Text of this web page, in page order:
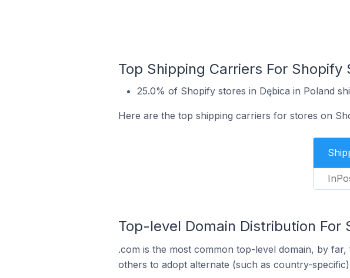
Top Shipping Carriers For Shopify
25.0% of Shopify stores in Dębica in Poland
Here are the top shipping carriers for stores on
Top-level Domain Distribution For
.com is the most common top-level domain, by
others to adopt alternate (such as country-